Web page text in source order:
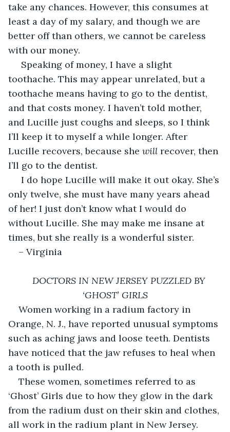
take any chances. However, this consumes at
least a day of my salary, and though we are
better off than others, we cannot be careless
with our money.
toothache. This may appear unrelated, but a
toothache means having to go to the dentist,
and that costs money. I haven’t told mother,
and Lucille just coughs and sleeps, so I think
I’ll keep it to myself a while longer. After
Lucille recovers, because she will recover, then
I’ll go to the dentist.
only twelve, she must have many years ahead
of her! I just don’t know what I would do
without Lucille. She may make me insane at
times, but she really is a wonderful sister.
– Virginia
DOCTORS IN NEW JERSEY PUZZLED BY
‘GHOST’ GIRLS
Women working in a radium factory in
Orange, N. J., have reported unusual symptoms
such as aching jaws and loose teeth. Dentists
have noticed that the jaw refuses to heal when
a tooth is pulled.
These women, sometimes referred to as
‘Ghost’ Girls due to how they glow in the dark
from the radium dust on their skin and clothes,
all work in the radium plant in New Jersey.